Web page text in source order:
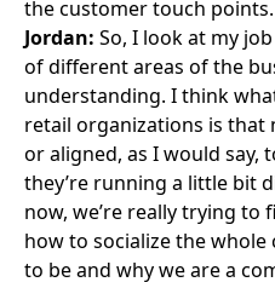
the customer touch points.
Jordan: So, I look at my
of different areas of the
understanding. I think
retail organizations is that
or aligned, as I would say,
they’re running a little bit
now, we’re really trying
how to socialize the
to be and why we are a